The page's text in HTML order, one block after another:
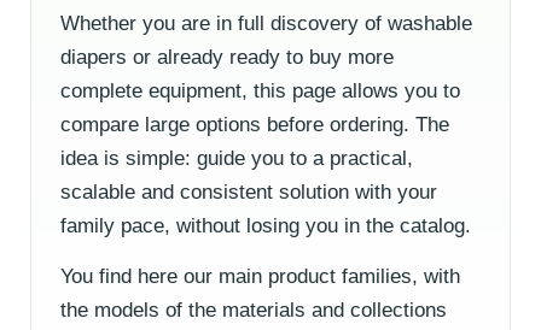
Whether you are in full discovery of washable
diapers or already ready to buy more
complete equipment, this page allows you to
compare large options before ordering. The
idea is simple: guide you to a practical,
scalable and consistent solution with your
family pace, without losing you in the catalog.
You find here our main product families, with
the models of the materials and collections